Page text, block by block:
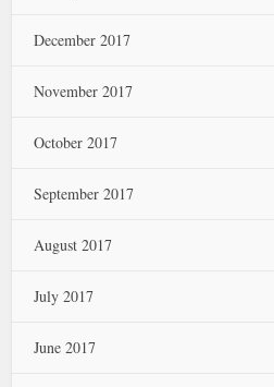
December 2017
November 2017
October 2017
September 2017
August 2017
July 2017
June 2017